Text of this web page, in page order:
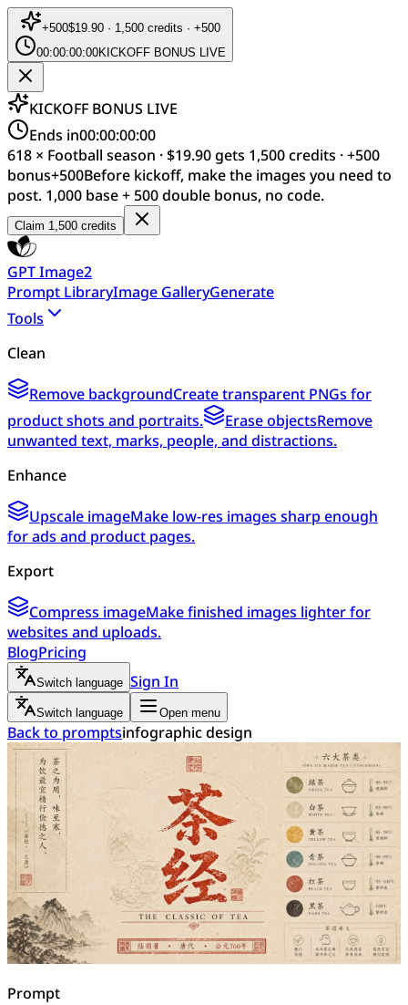
+500$19.90 · 1,500 credits · +500
00:00:00:00KICKOFF BONUS LIVE
KICKOFF BONUS LIVE
Ends in00:00:00:00
618 × Football season · $19.90 gets 1,500 credits · +500
bonus+500Before kickoff, make the images you need to
post. 1,000 base + 500 double bonus, no code.
Claim 1,500 credits
GPT Image2
Prompt LibraryImage GalleryGenerate
Tools
Clean
Remove backgroundCreate transparent PNGs for
product shots and portraits.
Erase objectsRemove
unwanted text, marks, people, and distractions.
Enhance
Upscale imageMake low-res images sharp enough
for ads and product pages.
Export
Compress imageMake finished images lighter for
websites and uploads.
BlogPricing
Switch language Sign In
Switch language Open menu
Back to promptsinfographic design
Prompt